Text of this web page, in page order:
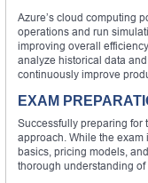
Azure’s cloud computing
operations and run
improving overall
analyze historical data
continuously improve
EXAM
Successfully preparing for
approach. While the
basics, pricing models,
thorough understanding of